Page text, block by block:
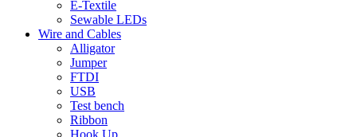
E-Textile
Sewable LEDs
Wire and Cables
Alligator
Jumper
FTDI
USB
Test bench
Ribbon